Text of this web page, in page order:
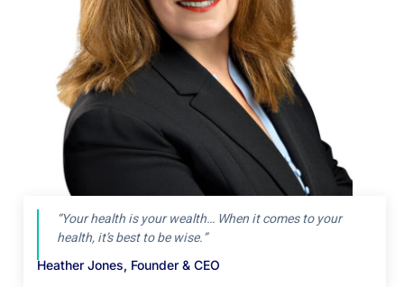
“Your health is your wealth… When it comes to your
health, it’s best to be wise.”
Heather Jones, Founder & CEO